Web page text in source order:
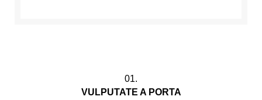
01.
VULPUTATE A PORTA